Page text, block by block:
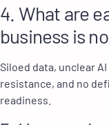
4. What are
business is
Siloed data, unclear
resistance, and no
readiness.